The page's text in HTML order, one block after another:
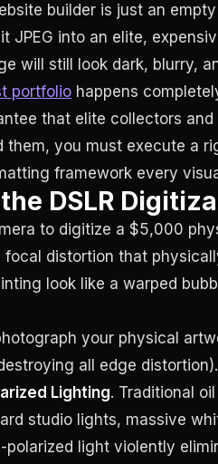
builder is just an
JPEG into an elite,
will still look dark, blurry,
portfolio happens
that elite collectors
you must execute a
framework every
DSLR
to digitize a $5,000
distortion that
look like a warped
your physical
all edge
Lighting. Traditional
studio lights, massive
light violently